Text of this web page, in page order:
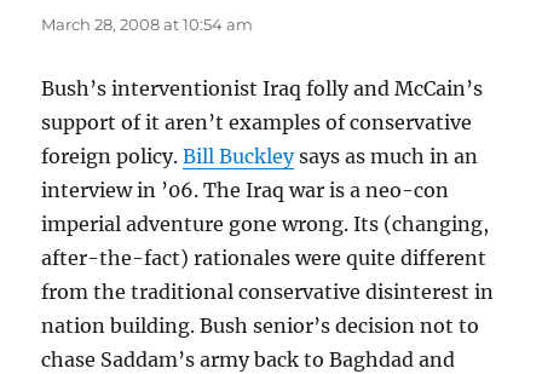
March 28, 2008 at 10:54 am
Bush’s interventionist Iraq folly and McCain’s
support of it aren’t examples of conservative
foreign policy.Bill Buckleysays as much in an
interview in ’06. The Iraq war is a neo-con
imperial adventure gone wrong. Its (changing,
after-the-fact) rationales were quite different
from the traditional conservative disinterest in
nation building. Bush senior’s decision not to
chase Saddam’s army back to Baghdad and